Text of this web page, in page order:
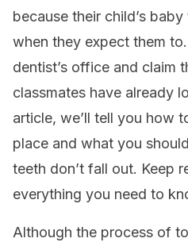
because their child’s
when they expect them
dentist’s office and claim
classmates have already
article, we’ll tell you how
place and what you
teeth don’t fall out. Keep
everything you need to
Although the process of